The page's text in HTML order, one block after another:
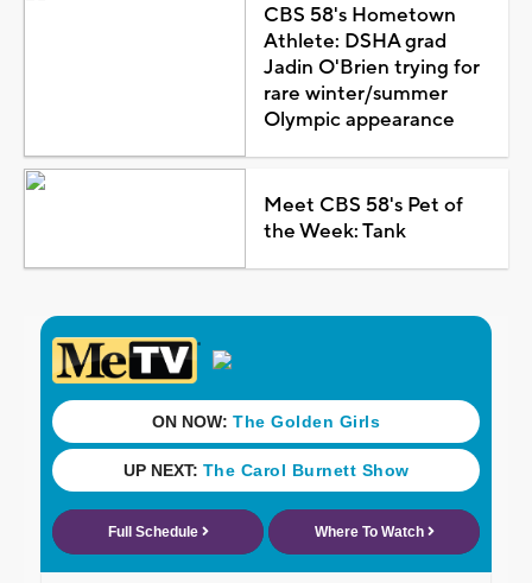
CBS 58's Hometown
Athlete: DSHA grad
Jadin O'Brien trying for
rare winter/summer
Olympic appearance
Meet CBS 58's Pet of
the Week: Tank